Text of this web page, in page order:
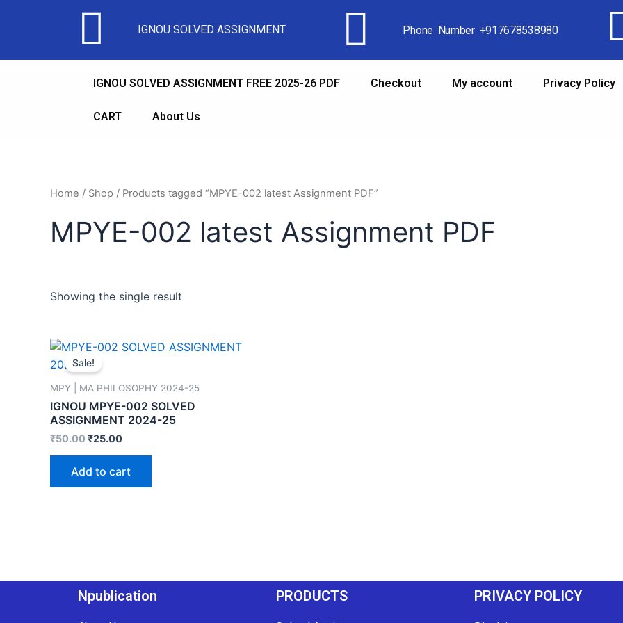
IGNOU SOLVED ASSIGNMENT Phone Number +917678538980
IGNOU SOLVED ASSIGNMENT FREE 2025-26 PDF Checkout My account Privacy Policy
CART About Us
Home / Shop / Products tagged “MPYE-002 latest Assignment PDF”
MPYE-002 latest Assignment PDF
Showing the single result
Sale!
MPY | MA PHILOSOPHY 2024-25
IGNOU MPYE-002 SOLVED
ASSIGNMENT 2024-25
₹50.00₹25.00
Add to cart
Npublication PRODUCTS PRIVACY POLICY